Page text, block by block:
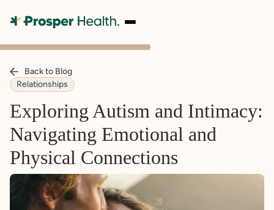
Back to Blog
Relationships
Exploring Autism and Intimacy:
Navigating Emotional and
Physical Connections